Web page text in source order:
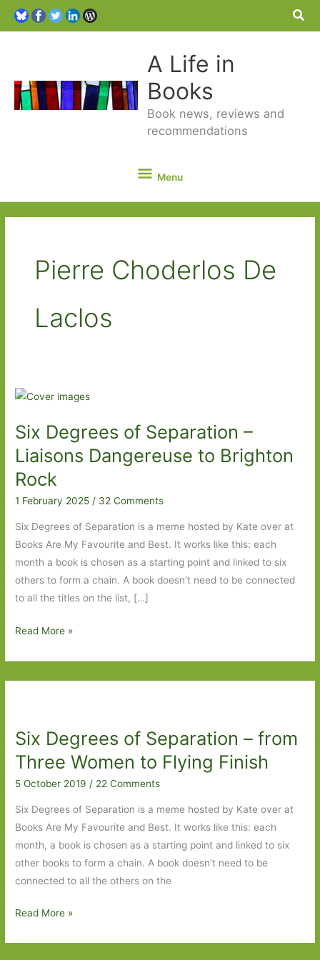
A Life in
Books
Book news, reviews and
recommendations
Menu
Menu
Pierre Choderlos De
Laclos
Six Degrees of Separation –
Liaisons Dangereuse to Brighton
Rock
1 February 2025/ 32 Comments
Six Degrees of Separation is a meme hosted by Kate over at
Books Are My Favourite and Best. It works like this: each
month a book is chosen as a starting point and linked to six
others to form a chain. A book doesn’t need to be connected
to all the titles on the list, […]
Six
Separation
Dangereuse
to
Brighton
Rock
Read More »
Six Degrees of Separation – from
Three Women to Flying Finish
5 October 2019 / 22 Comments
Six Degrees of Separation is a meme hosted by Kate over at
Books Are My Favourite and Best. It works like this: each
month, a book is chosen as a starting point and linked to six
other books to form a chain. A book doesn’t need to be
connected to all the others on the
Six
Read More »